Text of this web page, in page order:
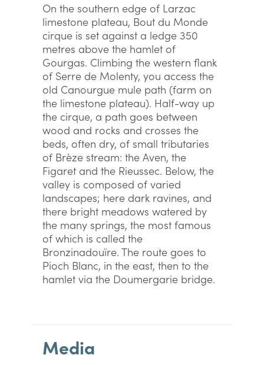
On the southern edge of Larzac
limestone plateau, Bout du Monde
cirque is set against a ledge 350
metres above the hamlet of
Gourgas. Climbing the western flank
of Serre de Molenty, you access the
old Canourgue mule path (farm on
the limestone plateau). Half-way up
the cirque, a path goes between
wood and rocks and crosses the
beds, often dry, of small tributaries
of Brèze stream: the Aven, the
Figaret and the Rieussec. Below, the
valley is composed of varied
landscapes; here dark ravines, and
there bright meadows watered by
the many springs, the most famous
of which is called the
Bronzinadouïre. The route goes to
Pioch Blanc, in the east, then to the
hamlet via the Doumergarie bridge.
Media